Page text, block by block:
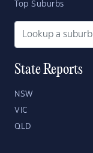
Top Suburbs
State Reports
NSW
VIC
QLD